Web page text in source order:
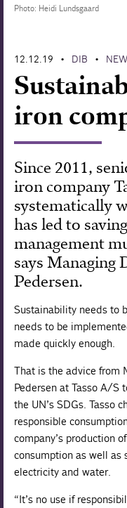
Photo: Heidi Lundsgaard
12.12.19 • DIB •
iron
Since 2011,
iron company
systematically
has led to
management
says Managing
Pedersen.
Sustainability needs to
needs to be
made quickly enough.
That is the advice from
Pedersen at Tasso A/S
the UN’s SDGs. Tasso
responsible
company’s production
consumption as well as
electricity and water.
“It’s no use if